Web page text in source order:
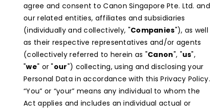
agree and consent to Canon Singapore Pte. Ltd. and
our related entities, affiliates and subsidiaries
(individually and collectively, "Companies"), as well
as their respective representatives and/or agents
(collectively referred to herein as "Canon", "us",
"we" or "our") collecting, using and disclosing your
Personal Data in accordance with this Privacy Policy.
“You” or “your” means any individual to whom the
Act applies and includes an individual actual or